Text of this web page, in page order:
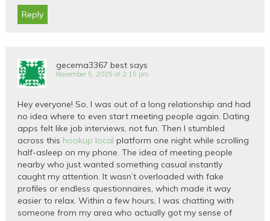
Reply
gecema3367 best says
November 5, 2025 at 2:15 pm
Hey everyone! So, I was out of a long relationship and had
no idea where to even start meeting people again. Dating
apps felt like job interviews, not fun. Then I stumbled
across this hookup local platform one night while scrolling
half-asleep on my phone. The idea of meeting people
nearby who just wanted something casual instantly
caught my attention. It wasn’t overloaded with fake
profiles or endless questionnaires, which made it way
easier to relax. Within a few hours, I was chatting with
someone from my area who actually got my sense of